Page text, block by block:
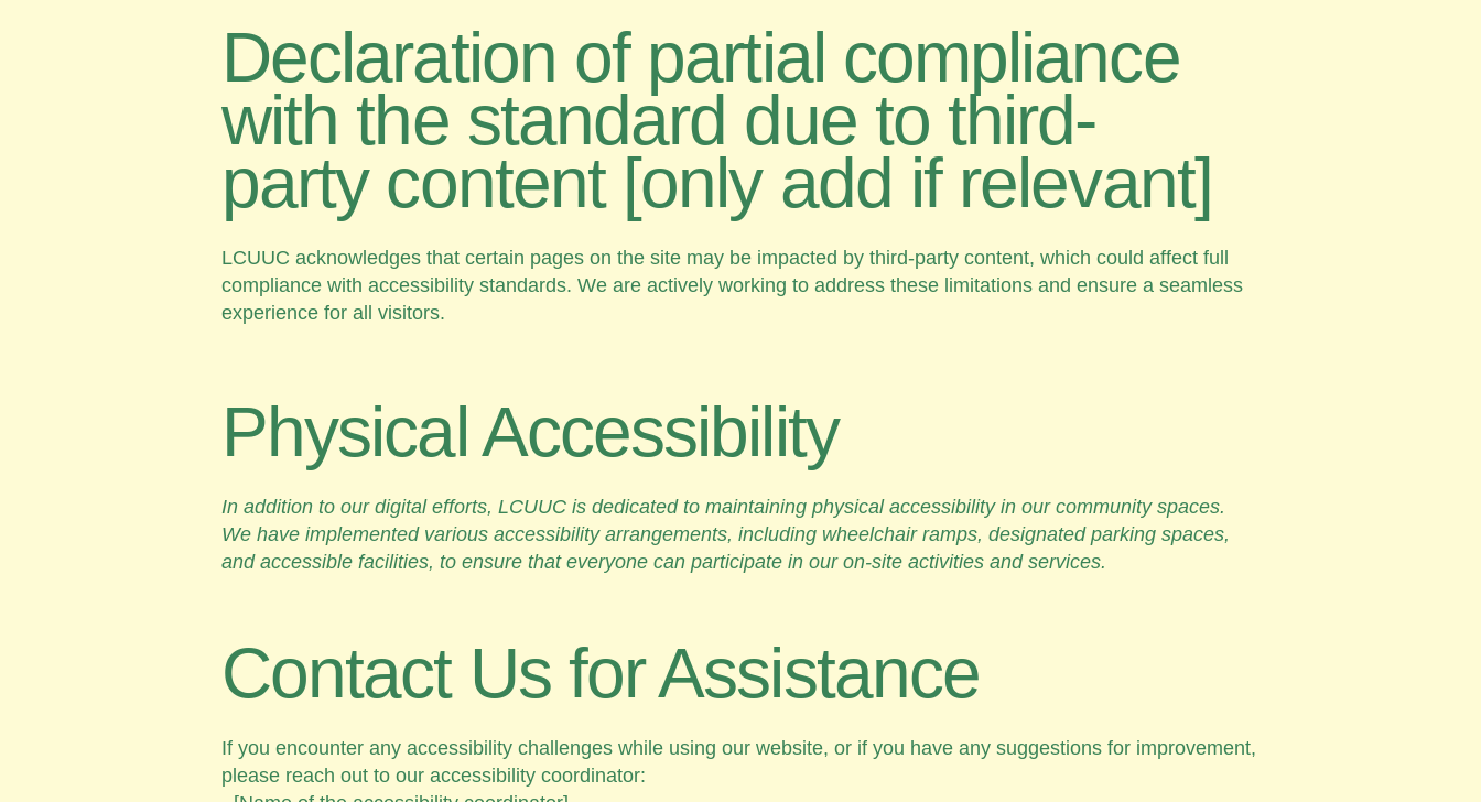
Declaration of partial compliance
with the standard due to third-
party content [only add if relevant]
LCUUC acknowledges that certain pages on the site may be impacted by third-party content, which could affect full
compliance with accessibility standards. We are actively working to address these limitations and ensure a seamless
experience for all visitors.
Physical Accessibility
In addition to our digital efforts, LCUUC is dedicated to maintaining physical accessibility in our community spaces.
We have implemented various accessibility arrangements, including wheelchair ramps, designated parking spaces,
and accessible facilities, to ensure that everyone can participate in our on-site activities and services.
Contact Us for Assistance
If you encounter any accessibility challenges while using our website, or if you have any suggestions for improvement,
please reach out to our accessibility coordinator: